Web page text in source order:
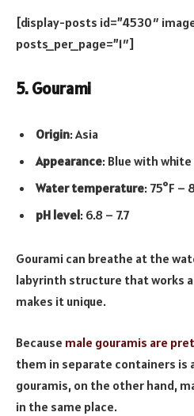
[display-posts id=”4530″
posts_per_page=”1″]
5. Gourami
Origin: Asia
Appearance: Blue with
Water temperature: 75°F –
pH level: 6.8 – 7.7
Gourami can breathe at the
labyrinth structure that works
makes it unique.
Because male gouramis are
them in separate containers is
gouramis, on the other hand,
in the same place.